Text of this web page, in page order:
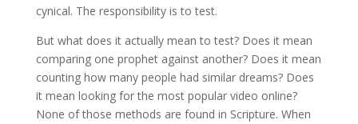
cynical. The responsibility is to test.
But what does it actually mean to test? Does it mean
comparing one prophet against another? Does it mean
counting how many people had similar dreams? Does
it mean looking for the most popular video online?
None of those methods are found in Scripture. When